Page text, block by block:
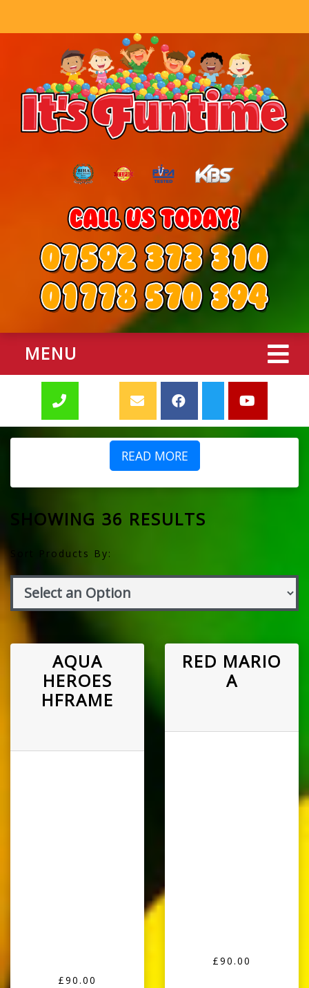
MENU
READ MORE
SHOWING 36 RESULTS
Sort Products By:
AQUA
HEROES
HFRAME
£90.00
RED MARIO
A
£90.00